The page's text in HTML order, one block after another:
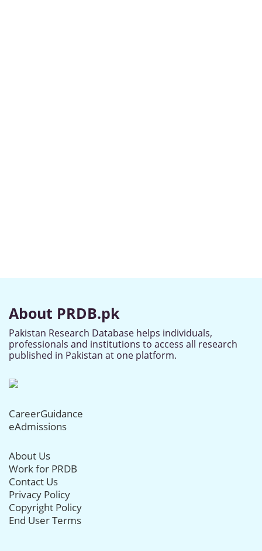
About PRDB.pk
Pakistan Research Database helps individuals,
professionals and institutions to access all research
published in Pakistan at one platform.
CareerGuidance
eAdmissions
About Us
Work for PRDB
Contact Us
Privacy Policy
Copyright Policy
End User Terms